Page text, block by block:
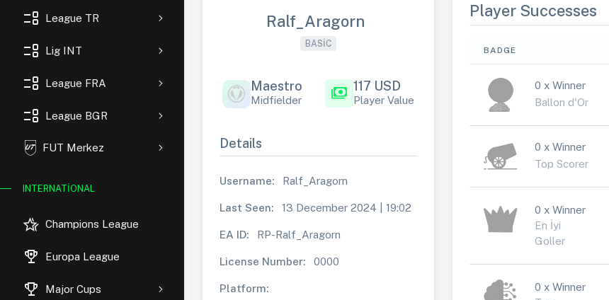
event_list League TR
event_list Lig INT
event_list League FRA
event_list League BGR
FUT Merkez
INTERNATIONAL
hotel_class Champions League
rewarded_ads Europa League
trophy Major Cups
Ralf_Aragorn
BASIC
Maestro
Midfielder payments 117 USD
Player Value
Details
Username: Ralf_Aragorn
Last Seen: 13 December 2024 | 19:02
EA ID: RP-Ralf_Aragorn
License Number: 0000
Platform:
Player Successes
BADGE
0 x Winner
Ballon d'Or
0 x Winner
Top Scorer
0 x Winner
En İyi
Goller
0 x Winner